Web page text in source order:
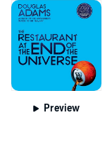
Preview